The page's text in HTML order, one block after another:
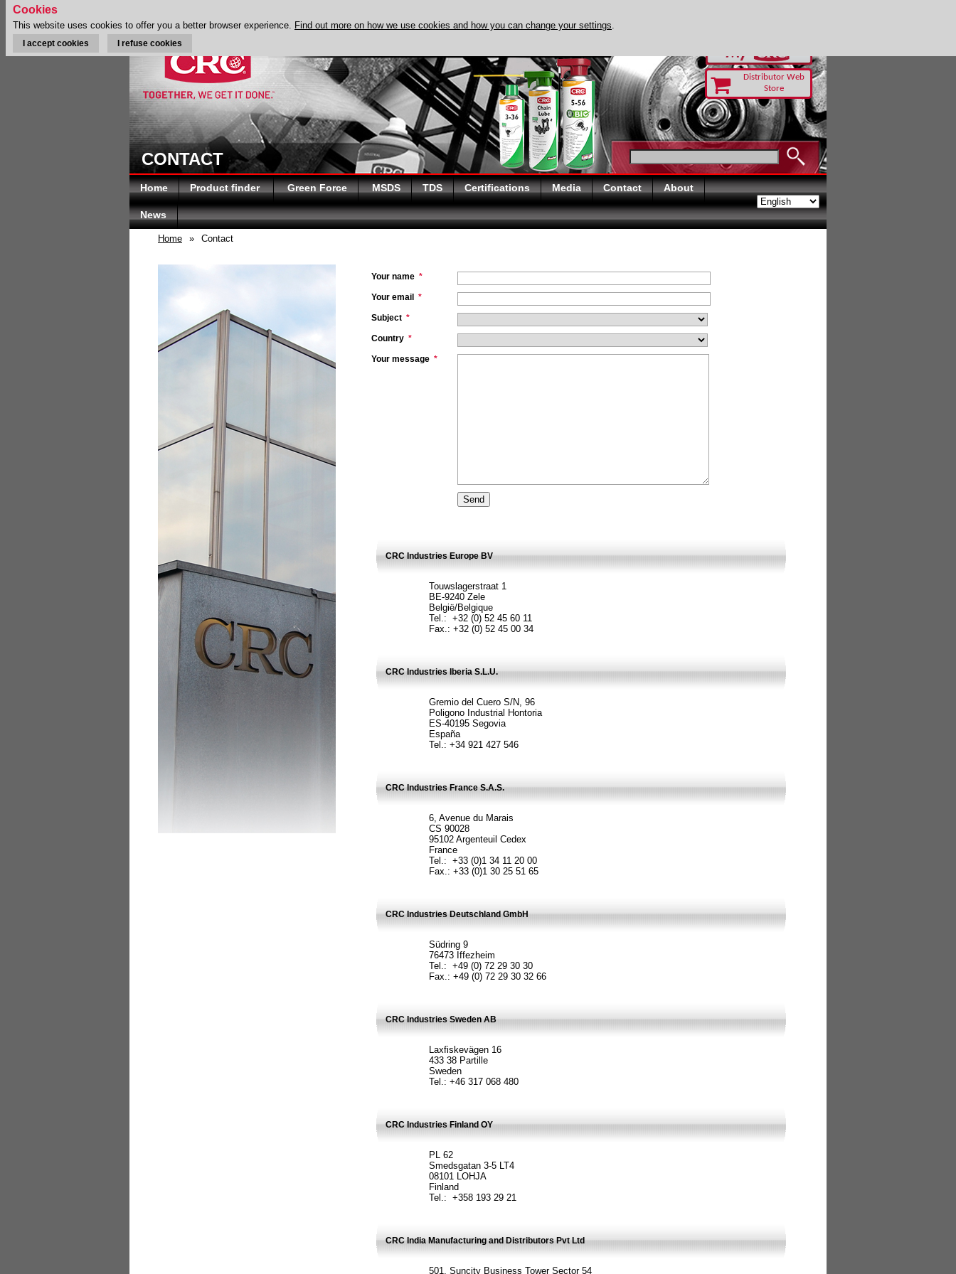
Distributor Web
Store
CONTACT
Home Product finder Green Force MSDS TDS Certifications Media Contact About
News
Home » Contact
Your name *
Your email *
Subject *
Country *
Your message *
CRC Industries Europe BV
Touwslagerstraat 1
BE-9240 Zele
België/Belgique
Tel.: +32 (0) 52 45 60 11
Fax.: +32 (0) 52 45 00 34
CRC Industries Iberia S.L.U.
Gremio del Cuero S/N, 96
Poligono Industrial Hontoria
ES-40195 Segovia
España
Tel.: +34 921 427 546
CRC Industries France S.A.S.
6, Avenue du Marais
CS 90028
95102 Argenteuil Cedex
France
Tel.: +33 (0)1 34 11 20 00
Fax.: +33 (0)1 30 25 51 65
CRC Industries Deutschland GmbH
Südring 9
76473 Iffezheim
Tel.: +49 (0) 72 29 30 30
Fax.: +49 (0) 72 29 30 32 66
CRC Industries Sweden AB
Laxfiskevägen 16
433 38 Partille
Sweden
Tel.: +46 317 068 480
CRC Industries Finland OY
PL 62
Smedsgatan 3-5 LT4
08101 LOHJA
Finland
Tel.: +358 193 29 21
CRC India Manufacturing and Distributors Pvt Ltd
501, Suncity Business Tower Sector 54
Cookies
This website uses cookies to offer you a better browser experience. Find out more on how we use cookies and how you can change your settings.
I accept cookies I refuse cookies